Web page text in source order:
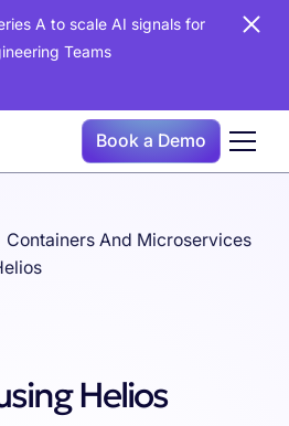
A to scale AI signals for
Teams
Book a Demo
Containers And Microservices
Helios